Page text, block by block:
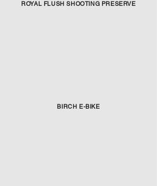
ROYAL FLUSH SHOOTING PRESERVE
BIRCH E-BIKE